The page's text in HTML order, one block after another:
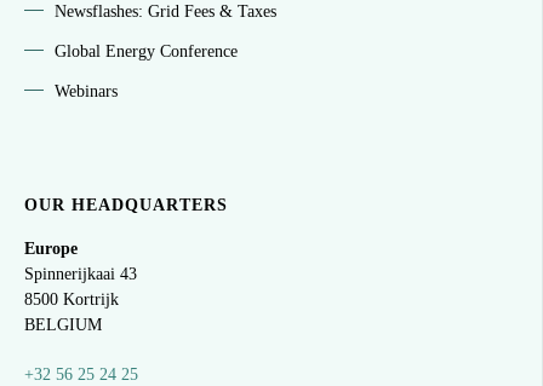
Newsflashes: Grid Fees & Taxes
Global Energy Conference
Webinars
OUR HEADQUARTERS
Europe
Spinnerijkaai 43
8500 Kortrijk
BELGIUM
+32 56 25 24 25